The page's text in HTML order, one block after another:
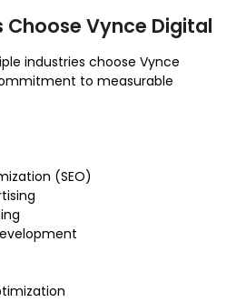
Choose Vynce Digital
industries choose Vynce
to measurable
(SEO)